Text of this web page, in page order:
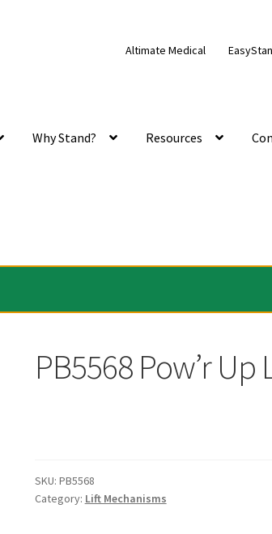
Altimate Medical
Why Stand? Resources
PB5568 Pow’r Up
SKU: PB5568
Category: Lift Mechanisms